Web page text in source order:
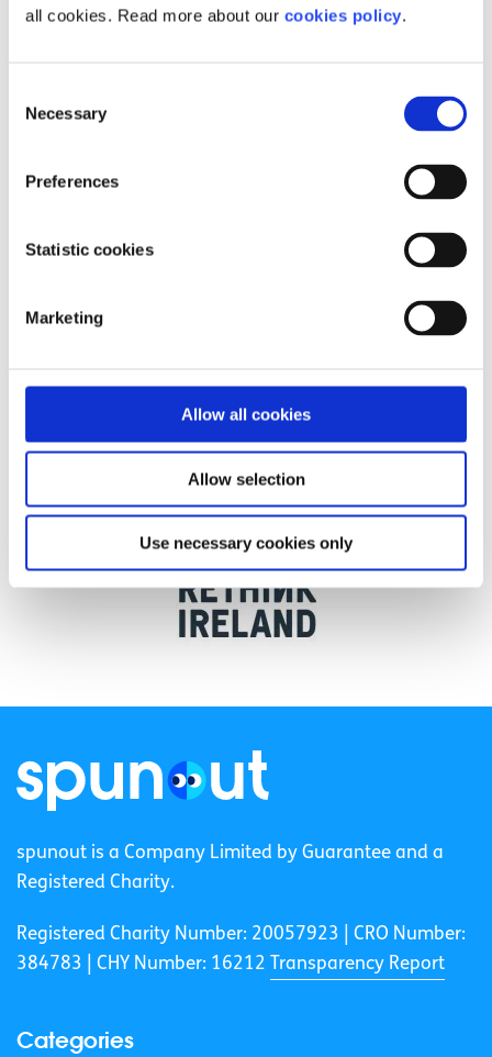
all cookies. Read more about our cookies policy.
Selection
Necessary
Preferences
Statistic cookies
Marketing
Allow all cookies
Allow selection
Use necessary cookies only
We-Speak is a part of We-Consent which is a
Our work is supported by
spunout is a Company Limited by Guarantee and a
Registered Charity.
Registered Charity Number: 20057923 | CRO Number:
384783 |
CHY Number: 16212 Transparency Report
Categories